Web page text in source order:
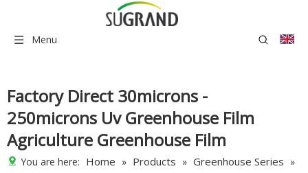
Menu
Factory Direct 30microns -
250microns Uv Greenhouse Film
Agriculture Greenhouse Film
You are here: Home » Products » Greenhouse Series »